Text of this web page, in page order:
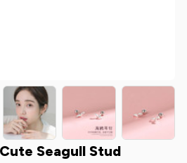
Seagull Stud